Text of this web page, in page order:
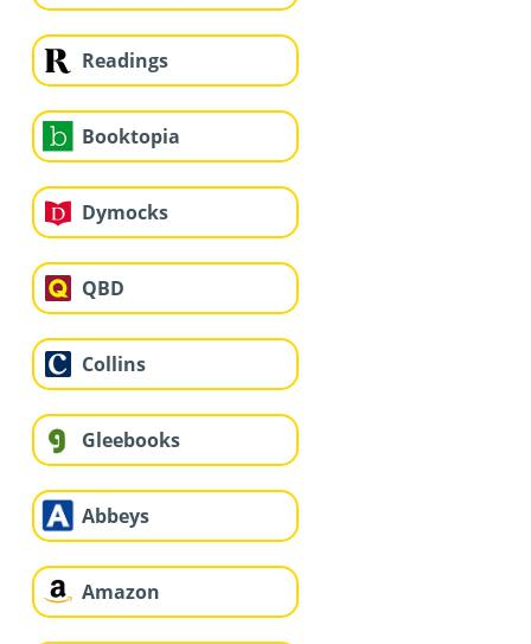
Readings
Booktopia
Dymocks
QBD
Collins
Gleebooks
Abbeys
Amazon